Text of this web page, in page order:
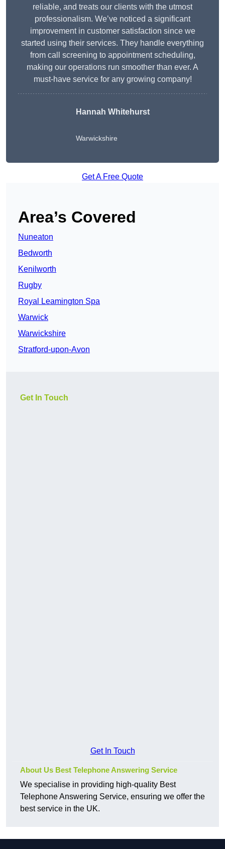
reliable, and treats our clients with the utmost
professionalism. We’ve noticed a significant
improvement in customer satisfaction since we
started using their services. They handle everything
from call screening to appointment scheduling,
making our operations run smoother than ever. A
must-have service for any growing company!
Hannah Whitehurst
Warwickshire
Get A Free Quote
Area’s Covered
Nuneaton
Bedworth
Kenilworth
Rugby
Royal Leamington Spa
Warwick
Warwickshire
Stratford-upon-Avon
Get In Touch
Get In Touch
About Us Best Telephone Answering Service
We specialise in providing high-quality Best
Telephone Answering Service, ensuring we offer the
best service in the UK.